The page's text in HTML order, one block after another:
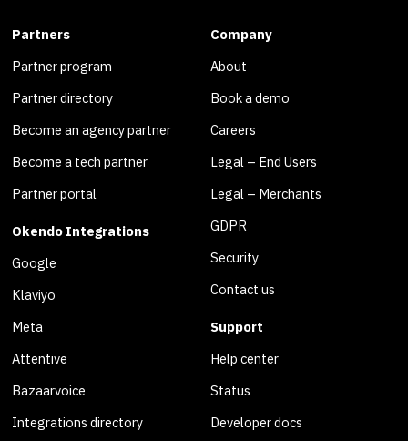
Partners
Partner program
Partner directory
Become an agency partner
Become a tech partner
Partner portal
Okendo Integrations
Google
Klaviyo
Meta
Attentive
Bazaarvoice
Integrations directory
Company
About
Book a demo
Careers
Legal – End Users
Legal – Merchants
GDPR
Security
Contact us
Support
Help center
Status
Developer docs